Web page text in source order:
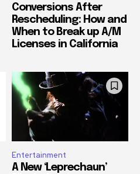
Conversions After
Rescheduling: How and
When to Break up A/M
Licenses in California
Entertainment
A New ‘Leprechaun’